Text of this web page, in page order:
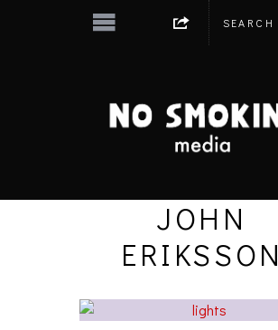
JOHN
ERIKSSON